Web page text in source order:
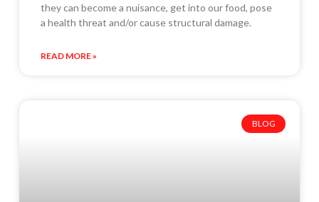
they can become a nuisance, get into our food, pose
a health threat and/or cause structural damage.
READ MORE »
BLOG